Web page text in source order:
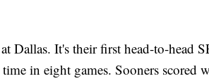
Dallas. It's their first head-to-head
in eight games. Sooners scored